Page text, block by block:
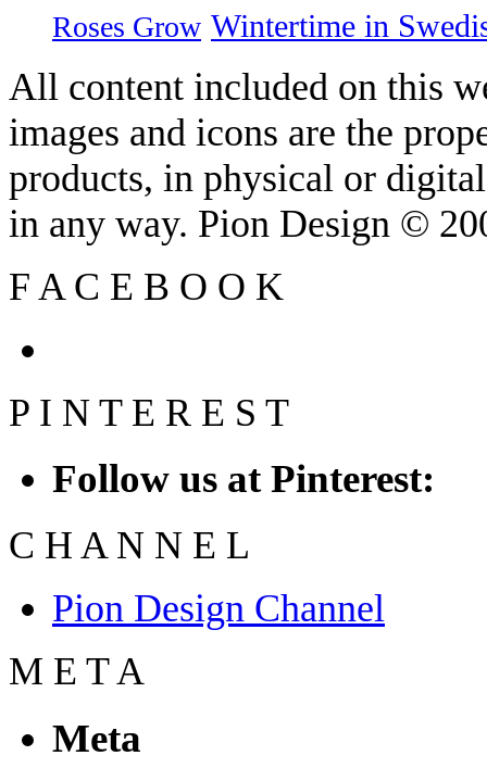
Roses Grow Wintertime in
All content included on this
images and icons are the
products, in physical or
in any way. Pion Design ©
F A C E B O O K
P I N T E R E S T
Follow us at Pinterest:
C H A N N E L
Pion Design Channel
M E T A
Meta